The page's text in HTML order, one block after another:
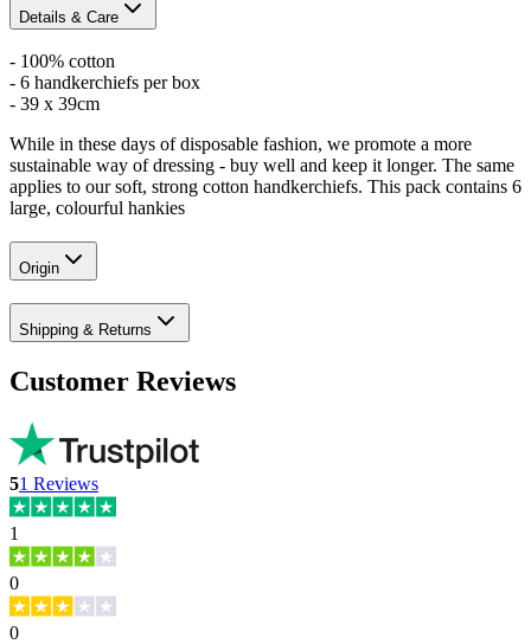
Details & Care
- 100% cotton
- 6 handkerchiefs per box
- 39 x 39cm
While in these days of disposable fashion, we promote a more
sustainable way of dressing - buy well and keep it longer. The same
applies to our soft, strong cotton handkerchiefs. This pack contains 6
large, colourful hankies
Origin
Shipping & Returns
Customer Reviews
51 Reviews
1
0
0